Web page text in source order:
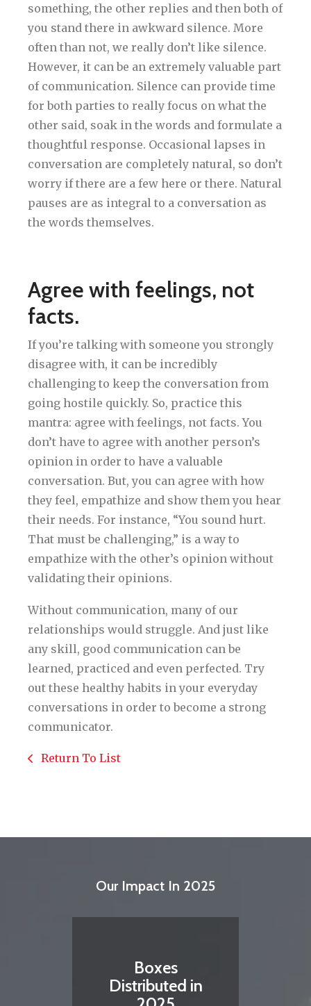
something, the other replies and then both of
you stand there in awkward silence. More
often than not, we really don’t like silence.
However, it can be an extremely valuable part
of communication. Silence can provide time
for both parties to really focus on what the
other said, soak in the words and formulate a
thoughtful response. Occasional lapses in
conversation are completely natural, so don’t
worry if there are a few here or there. Natural
pauses are as integral to a conversation as
the words themselves.
Agree with feelings, not
facts.
If you’re talking with someone you strongly
disagree with, it can be incredibly
challenging to keep the conversation from
going hostile quickly. So, practice this
mantra: agree with feelings, not facts. You
don’t have to agree with another person’s
opinion in order to have a valuable
conversation. But, you can agree with how
they feel, empathize and show them you hear
their needs. For instance, “You sound hurt.
That must be challenging,” is a way to
empathize with the other’s opinion without
validating their opinions.
Without communication, many of our
relationships would struggle. And just like
any skill, good communication can be
learned, practiced and even perfected. Try
out these healthy habits in your everyday
conversations in order to become a strong
communicator.
Return To List
Our Impact In 2025
Boxes
Distributed in